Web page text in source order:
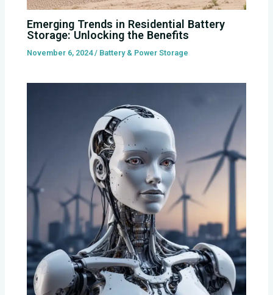
Emerging Trends in Residential Battery
Storage: Unlocking the Benefits
November 6, 2024/ Battery & Power Storage